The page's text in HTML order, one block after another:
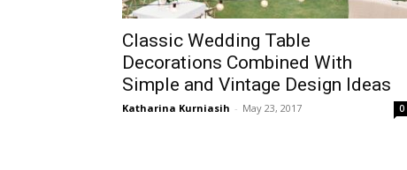
Idea
Classic Wedding Table
Decorations Combined With
Simple and Vintage Design Ideas
Katharina Kurniasih - May 23, 2017 0